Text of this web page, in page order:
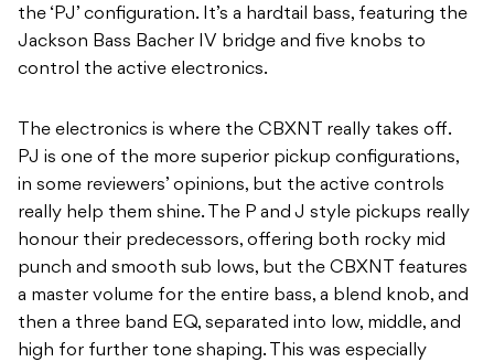
the ‘PJ’ configuration. It’s a hardtail bass, featuring the
Jackson Bass Bacher IV bridge and five knobs to
control the active electronics.
The electronics is where the CBXNT really takes off.
PJ is one of the more superior pickup configurations,
in some reviewers’ opinions, but the active controls
really help them shine. The P and J style pickups really
honour their predecessors, offering both rocky mid
punch and smooth sub lows, but the CBXNT features
a master volume for the entire bass, a blend knob, and
then a three band EQ, separated into low, middle, and
high for further tone shaping. This was especially